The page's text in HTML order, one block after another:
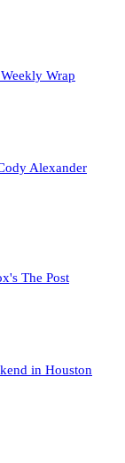
Wrap
Alexander
The Post
in Houston